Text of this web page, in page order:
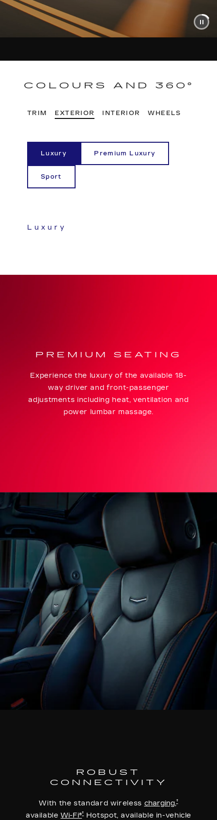
COLOURS AND 360°
TRIM EXTERIOR INTERIOR WHEELS
Luxury Premium Luxury
Sport
Luxury
PREMIUM SEATING
Experience the luxury of the available 18-
way driver and front-passenger
adjustments including heat, ventilation and
power lumbar massage.
ROBUST
CONNECTIVITY
With the standard wireless charging,†
availableWi-Fi®†Hotspot, available in-vehicle